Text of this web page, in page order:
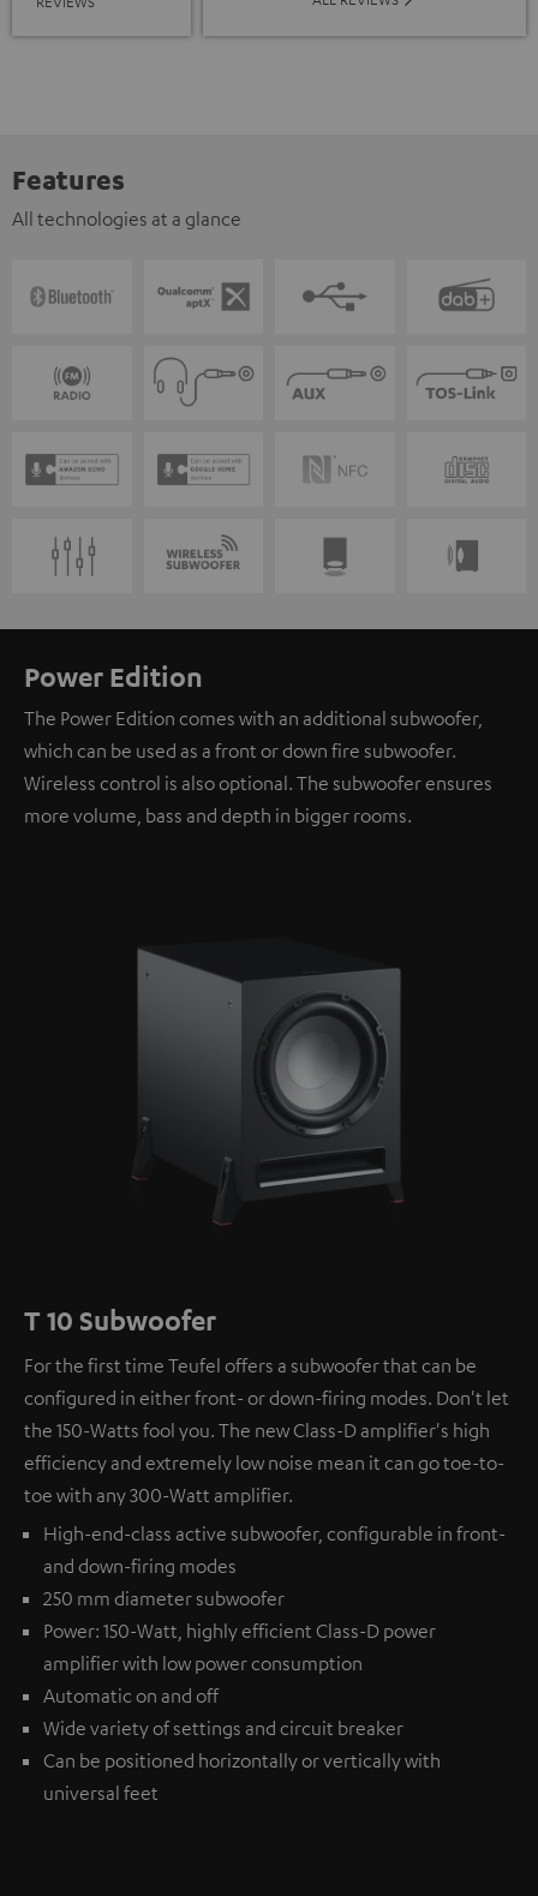
Features
All technologies at a glance
Power Edition
The Power Edition comes with an additional subwoofer,
which can be used as a front or down fire subwoofer.
Wireless control is also optional. The subwoofer ensures
more volume, bass and depth in bigger rooms.
T 10 Subwoofer
For the first time Teufel offers a subwoofer that can be
configured in either front- or down-firing modes. Don't let
the 150-Watts fool you. The new Class-D amplifier's high
efficiency and extremely low noise mean it can go toe-to-
toe with any 300-Watt amplifier.
High-end-class active subwoofer, configurable in front-
and down-firing modes
250 mm diameter subwoofer
Power: 150-Watt, highly efficient Class-D power
amplifier with low power consumption
Automatic on and off
Wide variety of settings and circuit breaker
Can be positioned horizontally or vertically with
universal feet